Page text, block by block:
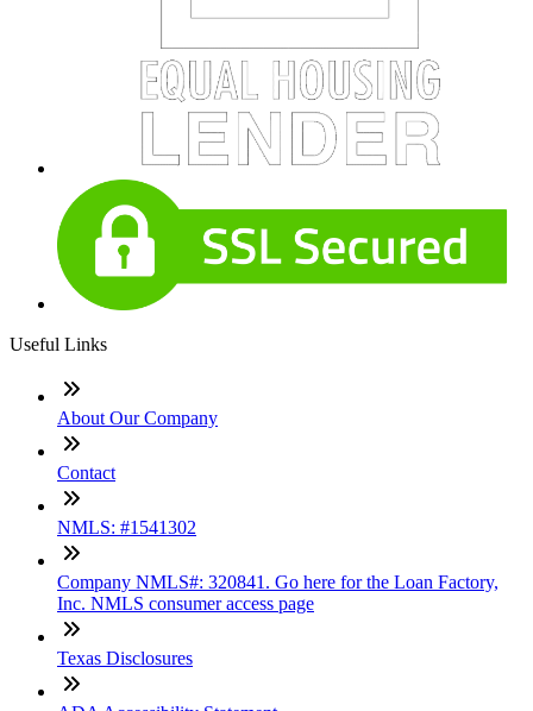
Useful Links
About Our Company
Contact
NMLS: #1541302
Company NMLS#: 320841. Go here for the Loan Factory,
Inc. NMLS consumer access page
Texas Disclosures